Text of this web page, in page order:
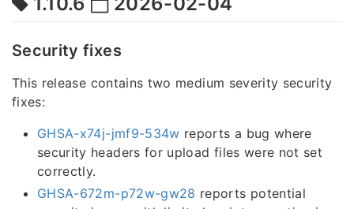
Security fixes
This release contains two medium severity security
fixes:
GHSA-x74j-jmf9-534w reports a bug where
security headers for upload files were not set
correctly.
GHSA-672m-p72w-gw28 reports potential